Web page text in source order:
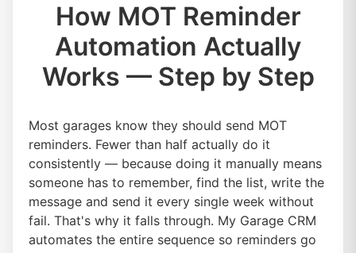
How MOT Reminder
Automation Actually
Works — Step by Step
Most garages know they should send MOT
reminders. Fewer than half actually do it
consistently — because doing it manually means
someone has to remember, find the list, write the
message and send it every single week without
fail. That's why it falls through. My Garage CRM
automates the entire sequence so reminders go